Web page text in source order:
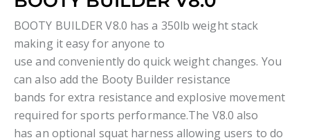
BOOTY BUILDER V8.0 has a 350lb weight stack
making it easy for anyone to
use and conveniently do quick weight changes. You
can also add the Booty Builder resistance
bands for extra resistance and explosive movement
required for sports performance.The V8.0 also
has an optional squat harness allowing users to do